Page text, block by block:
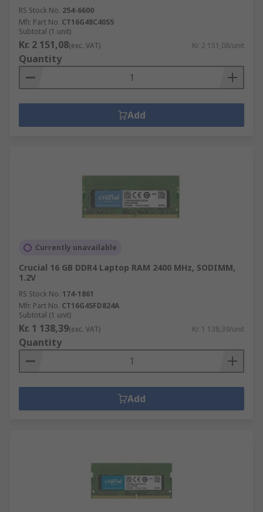
RS Stock No. 254-6600
Mfr. Part No. CT16G48C40S5
Subtotal (1 unit)
Kr. 2 151,08(exc. VAT) Kr. 2 151,08/unit
Quantity
Add
Currently unavailable
Crucial 16 GB DDR4 Laptop RAM 2400 MHz, SODIMM,
1.2V
RS Stock No. 174-1861
Mfr. Part No. CT16G4SFD824A
Subtotal (1 unit)
Kr. 1 138,39(exc. VAT) Kr. 1 138,39/unit
Quantity
Add